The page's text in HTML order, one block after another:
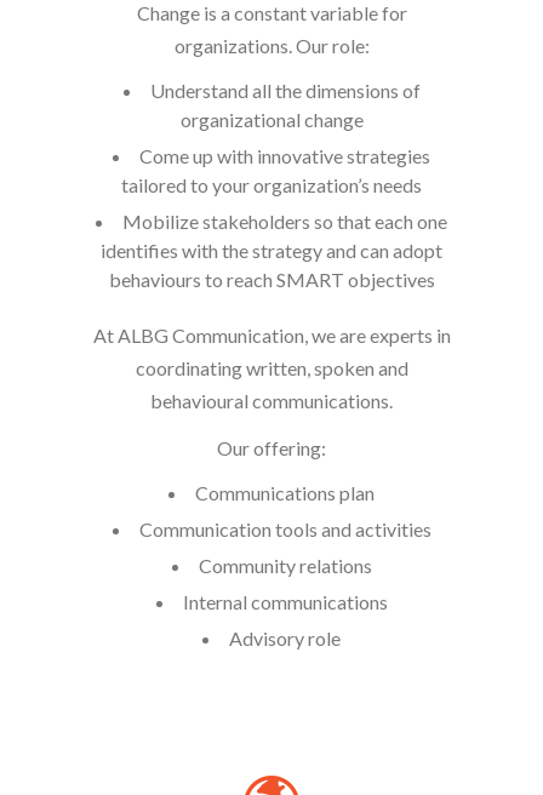
Change is a constant variable for
organizations. Our role:
Understand all the dimensions of
organizational change
Come up with innovative strategies
tailored to your organization’s needs
Mobilize stakeholders so that each one
identifies with the strategy and can adopt
behaviours to reach SMART objectives
At ALBG Communication, we are experts in
coordinating written, spoken and
behavioural communications.
Our offering:
Communications plan
Communication tools and activities
Community relations
Internal communications
Advisory role